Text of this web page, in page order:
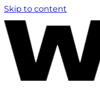
Skip to content